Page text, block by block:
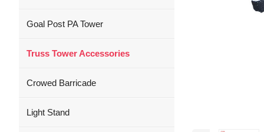
Goal Post PA Tower
Truss Tower Accessories
Crowed Barricade
Light Stand